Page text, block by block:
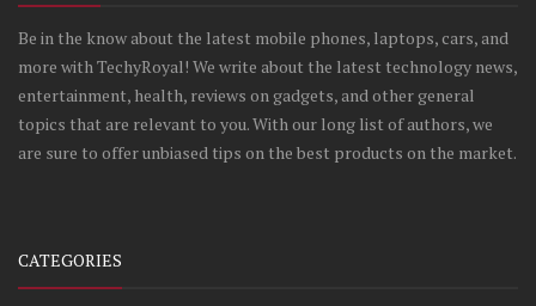
Be in the know about the latest mobile phones, laptops, cars, and
more with TechyRoyal! We write about the latest technology news,
entertainment, health, reviews on gadgets, and other general
topics that are relevant to you. With our long list of authors, we
are sure to offer unbiased tips on the best products on the market.
CATEGORIES